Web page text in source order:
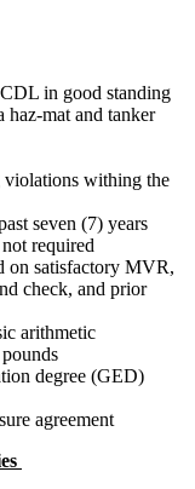
in good standing
haz-mat and tanker
withing the
seven (7) years
required
on satisfactory MVR,
check, and prior
arithmetic
degree (GED)
agreement